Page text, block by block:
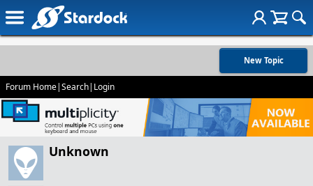
New Topic
Forum Home|Search| Login
Unknown